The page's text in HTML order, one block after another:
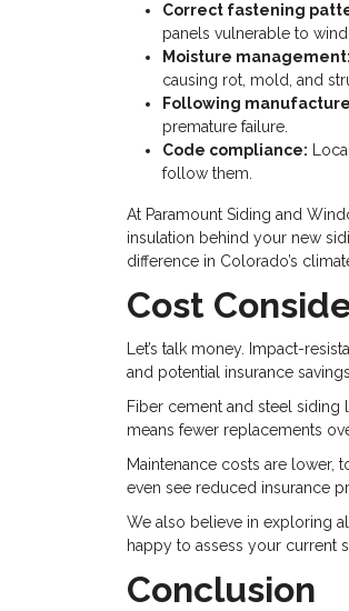
Correct fastening
panels vulnerable to wind
Moisture management:
causing rot, mold, and
Following
premature failure.
Code compliance:
follow them.
At Paramount Siding and
insulation behind your new
difference in Colorado’s
Cost
Let’s talk money. Impact-
and potential insurance
Fiber cement and steel siding
means fewer replacements
Maintenance costs are lower,
even see reduced insurance
We also believe in exploring
happy to assess your current
Conclusion